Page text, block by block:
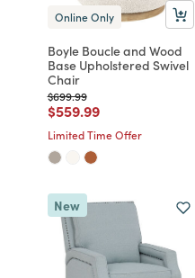
Online Only
Boyle Boucle and Wood
Base Upholstered Swivel
Chair
Price reduced from
$699.99to
Price reduced from
$559.99to
Limited Time Offer
New